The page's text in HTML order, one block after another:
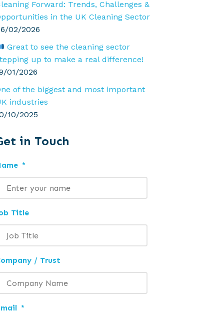
Forward: Trends, Challenges &
in the UK Cleaning Sector
02/2026
Great to see the cleaning sector
up to make a real difference!
01/2026
of the biggest and most important
industries
10/2025
in Touch
*
Title
/ Trust
*